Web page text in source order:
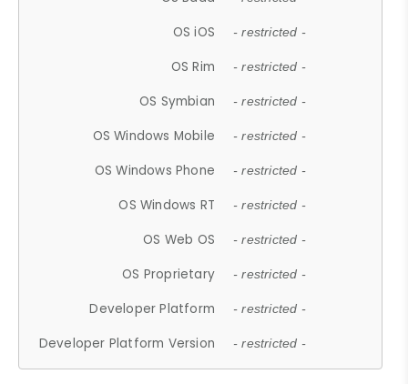
OS iOS - restricted -
OS Rim - restricted -
OS Symbian - restricted -
OS Windows Mobile - restricted -
OS Windows Phone - restricted -
OS Windows RT - restricted -
OS Web OS - restricted -
OS Proprietary - restricted -
Developer Platform - restricted -
Developer Platform Version - restricted -